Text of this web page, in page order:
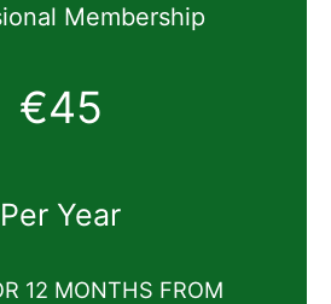
Membership
€45
Per Year
12 MONTHS FROM